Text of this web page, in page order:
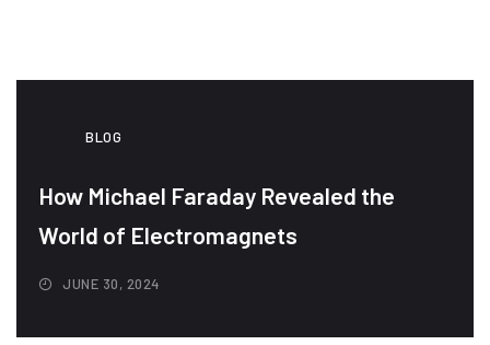
BLOG
How Michael Faraday Revealed the
World of Electromagnets
JUNE 30, 2024